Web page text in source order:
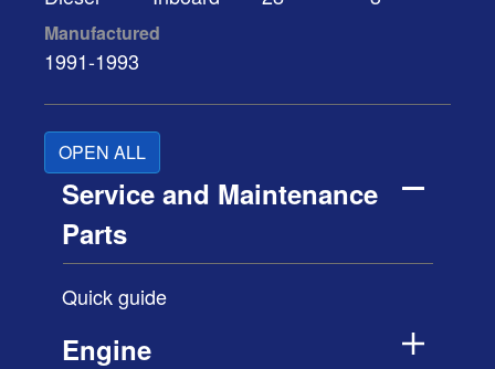
Manufactured
1991-1993
OPEN ALL
Service and Maintenance
Parts
Quick guide
Engine